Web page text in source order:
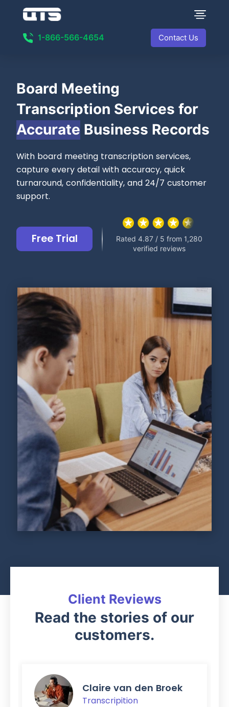
1-866-566-4654 Contact Us
Board Meeting
Transcription Services for
Accurate Business Records
With board meeting transcription services,
capture every detail with accuracy, quick
turnaround, confidentiality, and 24/7 customer
support.
Free Trial
Rated 4.87 / 5 from 1,280
verified reviews
Client Reviews
Read the stories of our
customers.
Claire van den Broek
Transcripition